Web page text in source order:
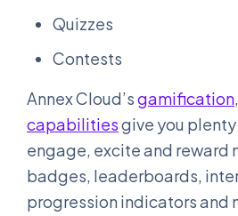
Quizzes
Contests
Annex Cloud’sgamification,
capabilitiesgive you
engage, excite and reward
badges, leaderboards,
progression indicators and